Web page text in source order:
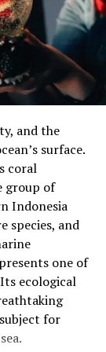
learners
auditory
and
everyone can
for
is the
You can
career
targeted
as
and the
surface.
coral
group of
Indonesia
species, and
one of
ecological
for